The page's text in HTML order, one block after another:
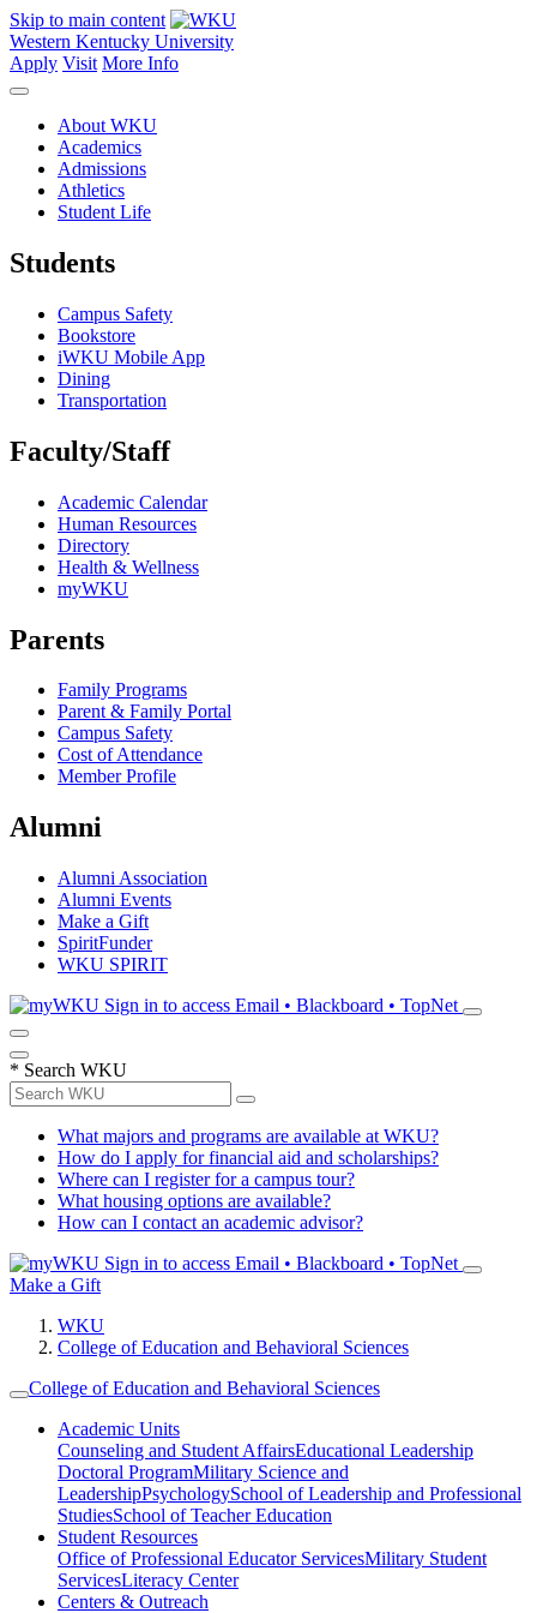
Skip to main content
Western Kentucky University
Apply Visit More Info
About WKU
Academics
Admissions
Athletics
Student Life
Students
Campus Safety
Bookstore
iWKU Mobile App
Dining
Transportation
Faculty/Staff
Academic Calendar
Human Resources
Directory
Health & Wellness
myWKU
Parents
Family Programs
Parent & Family Portal
Campus Safety
Cost of Attendance
Member Profile
Alumni
Alumni Association
Alumni Events
Make a Gift
SpiritFunder
WKU SPIRIT
Sign in to access Email • Blackboard • TopNet
* Search WKU
What majors and programs are available at WKU?
How do I apply for financial aid and scholarships?
Where can I register for a campus tour?
What housing options are available?
How can I contact an academic advisor?
Sign in to access Email • Blackboard • TopNet
Make a Gift
WKU
College of Education and Behavioral Sciences
College of Education and Behavioral Sciences
Academic Units
Counseling and Student AffairsEducational Leadership
Doctoral ProgramMilitary Science and
LeadershipPsychologySchool of Leadership and Professional
StudiesSchool of Teacher Education
Student Resources
Office of Professional Educator ServicesMilitary Student
ServicesLiteracy Center
Centers & Outreach